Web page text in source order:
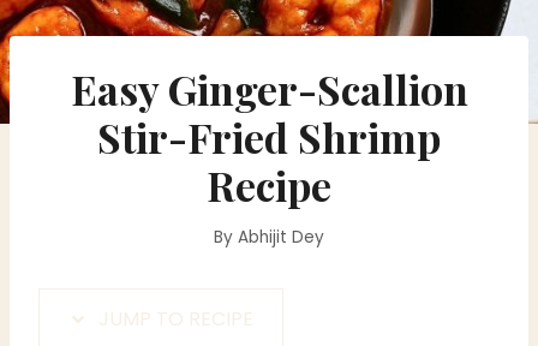
Easy Ginger-Scallion
Stir-Fried Shrimp
Recipe
By Abhijit Dey
JUMP TO RECIPE